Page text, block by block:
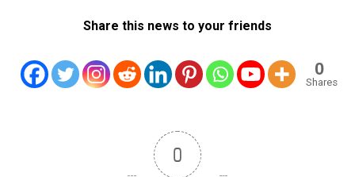
Share this news to your friends
0
Shares
0